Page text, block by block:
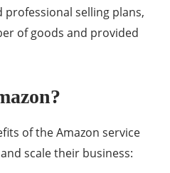
selling plans,
of goods and provided
of the Amazon service
scale their business: